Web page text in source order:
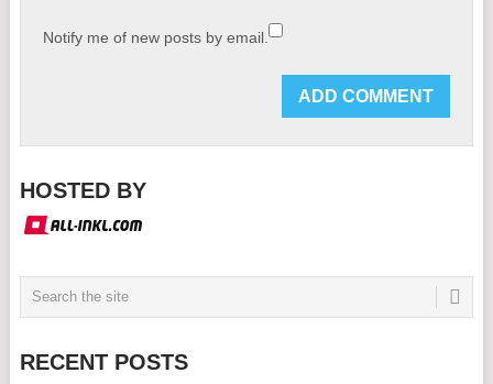
Notify me of new posts by email.
HOSTED BY
RECENT POSTS